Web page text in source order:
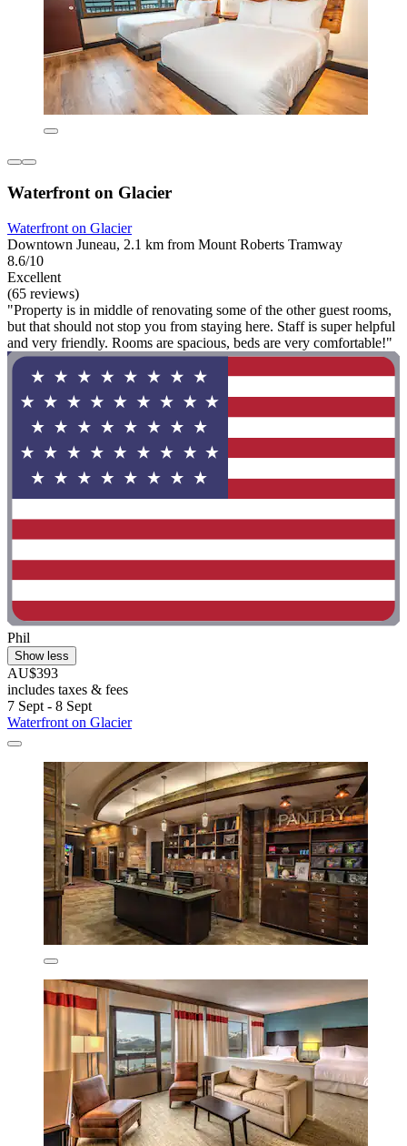
Waterfront on Glacier
Waterfront on Glacier
Downtown Juneau, 2.1 km from Mount Roberts Tramway
8.6/10
Excellent
(65 reviews)
"Property is in middle of renovating some of the other guest rooms,
but that should not stop you from staying here. Staff is super helpful
and very friendly. Rooms are spacious, beds are very comfortable!"
Phil
Show less
AU$393
includes taxes & fees
7 Sept - 8 Sept
Waterfront on Glacier